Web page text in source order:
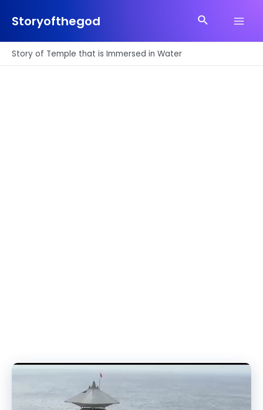
Storyofthegod Search
Story of Temple that is Immersed in Water